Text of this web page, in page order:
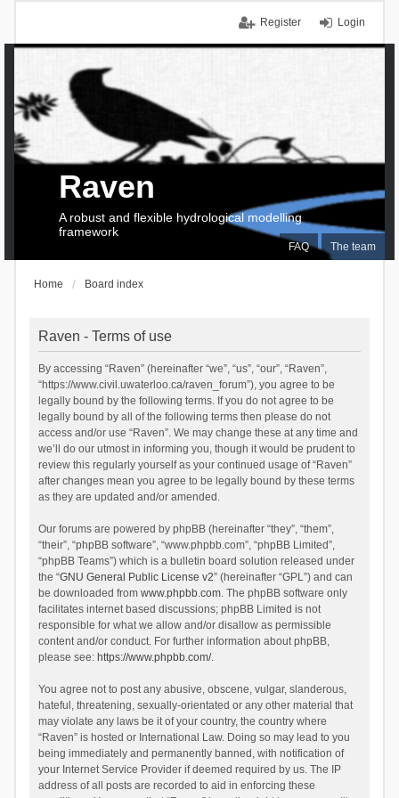
Login
Register
FAQ The team
Raven
A robust and flexible hydrological modelling
framework
Home Board index
Raven - Terms of use
By accessing “Raven” (hereinafter “we”, “us”, “our”, “Raven”,
“https://www.civil.uwaterloo.ca/raven_forum”), you agree to be
legally bound by the following terms. If you do not agree to be
legally bound by all of the following terms then please do not
access and/or use “Raven”. We may change these at any time and
we’ll do our utmost in informing you, though it would be prudent to
review this regularly yourself as your continued usage of “Raven”
after changes mean you agree to be legally bound by these terms
as they are updated and/or amended.
Our forums are powered by phpBB (hereinafter “they”, “them”,
“their”, “phpBB software”, “www.phpbb.com”, “phpBB Limited”,
“phpBB Teams”) which is a bulletin board solution released under
the “GNU General Public License v2” (hereinafter “GPL”) and can
be downloaded from www.phpbb.com. The phpBB software only
facilitates internet based discussions; phpBB Limited is not
responsible for what we allow and/or disallow as permissible
content and/or conduct. For further information about phpBB,
please see: https://www.phpbb.com/.
You agree not to post any abusive, obscene, vulgar, slanderous,
hateful, threatening, sexually-orientated or any other material that
may violate any laws be it of your country, the country where
“Raven” is hosted or International Law. Doing so may lead to you
being immediately and permanently banned, with notification of
your Internet Service Provider if deemed required by us. The IP
address of all posts are recorded to aid in enforcing these